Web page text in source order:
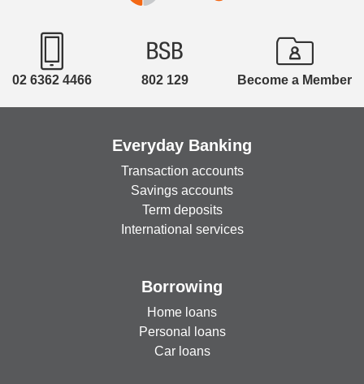
products: Combined Hospital and Extras, Hospital
Only **The offer is subject to payment by direct
debit and proof of Membership. Offer not available
on Ambulance Only, Extras Only or Overseas
products. Not available in conjunction with any
other offer. Discount will apply while a current
Find out more at
https://www.westfund.com.au/corporate/bank-
orange-5plus2mth/
02 6362 4466 802 129 Become a Member
Everyday Banking
Transaction accounts
Savings accounts
Term deposits
International services
Borrowing
Home loans
Personal loans
Car loans